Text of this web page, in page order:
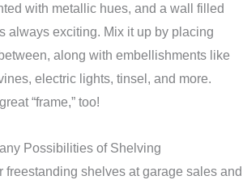
with metallic hues, and a wall filled
always exciting. Mix it up by placing
along with embellishments like
electric lights, tinsel, and more.
“frame,” too!
Possibilities of Shelving
freestanding shelves at garage sales and